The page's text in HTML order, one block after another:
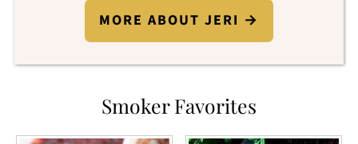
MORE ABOUT JERI →
Smoker Favorites